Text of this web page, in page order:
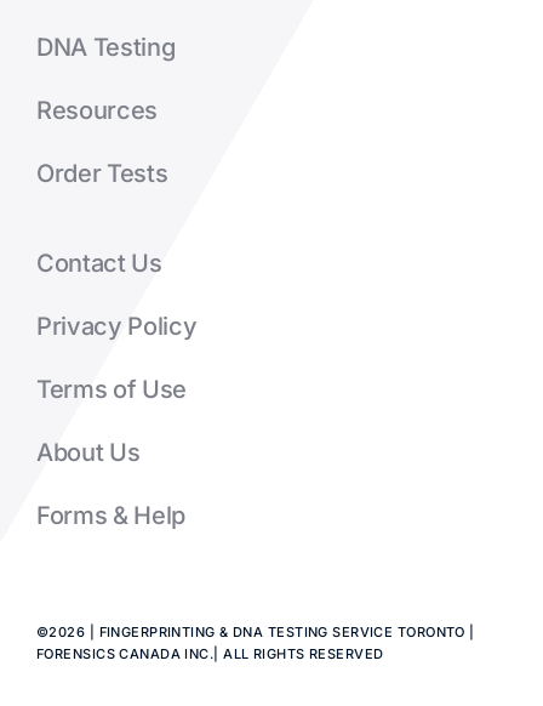
DNA Testing
Resources
Order Tests
Contact Us
Privacy Policy
Terms of Use
About Us
Forms & Help
©2026 | FINGERPRINTING & DNA TESTING SERVICE TORONTO |
FORENSICS CANADA INC.| ALL RIGHTS RESERVED